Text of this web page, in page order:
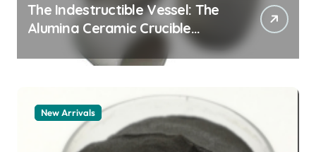
The Indestructible Vessel: The
Alumina Ceramic Crucible
Legacy alumina 96
New Arrivals